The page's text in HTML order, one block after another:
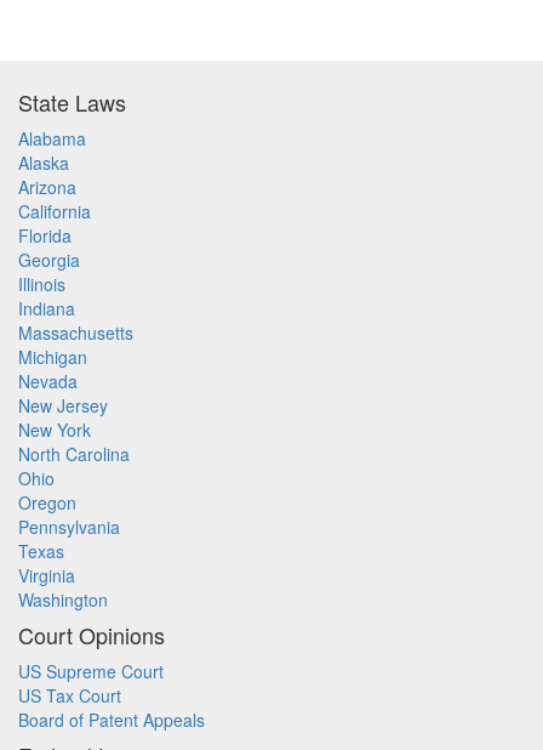
State Laws
Alabama
Alaska
Arizona
California
Florida
Georgia
Illinois
Indiana
Massachusetts
Michigan
Nevada
New Jersey
New York
North Carolina
Ohio
Oregon
Pennsylvania
Texas
Virginia
Washington
Court Opinions
US Supreme Court
US Tax Court
Board of Patent Appeals